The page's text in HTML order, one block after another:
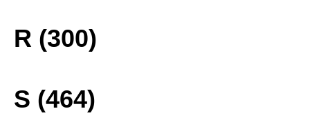
R (300)
S (464)